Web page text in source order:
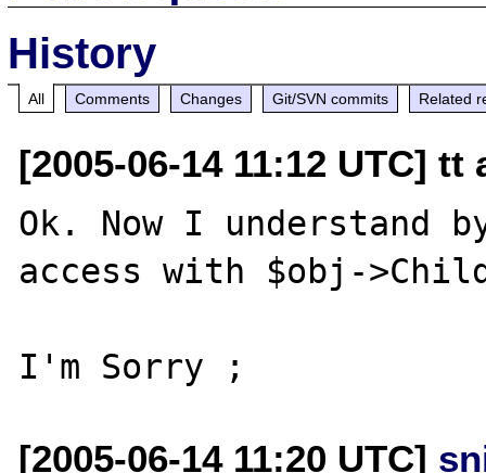
History
All Comments Changes Git/SVN commits Related
[2005-06-14 11:12 UTC]
Ok. Now I understand
access with $obj-
[2005-06-14 11:20 UTC]